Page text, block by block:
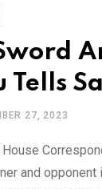
Tells
27, 2023
House
and